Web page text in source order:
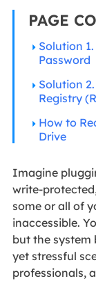
PAGE
Solution
Password
Solution
Registry
How to
Drive
Imagine
write-
some or all of
inaccessible.
but the system
yet stressful
professionals,